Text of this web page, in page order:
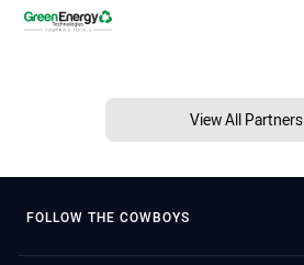
View All Partners
FOLLOW THE COWBOYS